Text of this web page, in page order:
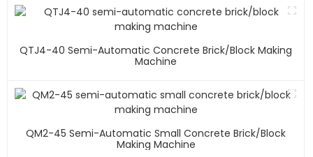
QTJ4-40 Semi-Automatic Concrete Brick/block Making
Machine
QM2-45 Semi-Automatic Small Concrete Brick/block
Making Machine